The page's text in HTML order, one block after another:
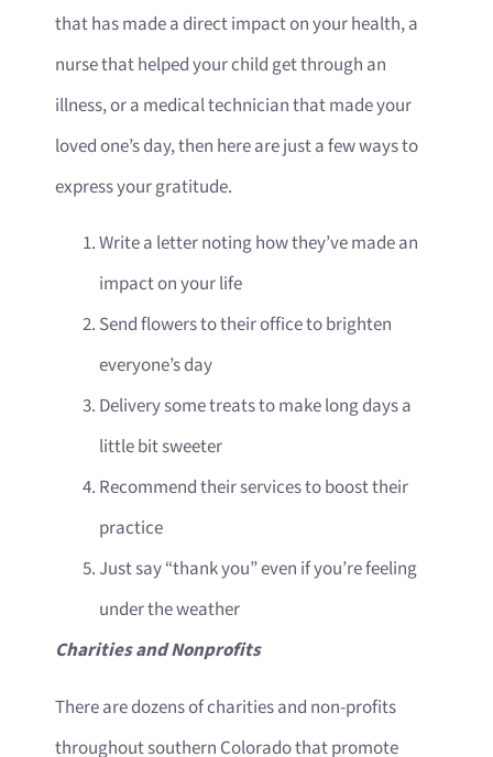
that has made a direct impact on your health, a
nurse that helped your child get through an
illness, or a medical technician that made your
loved one’s day, then here are just a few ways to
express your gratitude.
Write a letter noting how they’ve made an
impact on your life
Send flowers to their office to brighten
everyone’s day
Delivery some treats to make long days a
little bit sweeter
Recommend their services to boost their
practice
Just say “thank you” even if you’re feeling
under the weather
Charities and Nonprofits
There are dozens of charities and non-profits
throughout southern Colorado that promote